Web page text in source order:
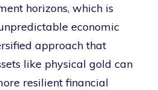
horizons, which is
economic
approach that
like physical gold can
resilient financial